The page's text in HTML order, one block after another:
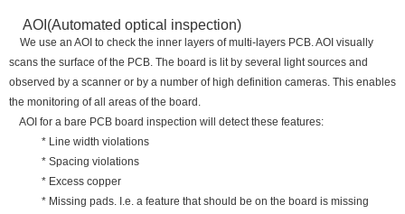
AOI(Automated optical inspection)
We use an AOI to check the inner layers of multi-layers PCB. AOI visually
scans the surface of the PCB. The board is lit by several light sources and
observed by a scanner or by a number of high definition cameras. This enables
the monitoring of all areas of the board.
AOI for a bare PCB board inspection will detect these features:
* Line width violations
* Spacing violations
* Excess copper
* Missing pads. I.e. a feature that should be on the board is missing